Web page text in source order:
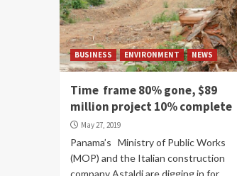
BUSINESS ENVIRONMENT NEWS
Time frame 80% gone, $89
million project 10% complete
May 27, 2019
Panama’s Ministry of Public Works
(MOP) and the Italian construction
company Astaldi are digging in for